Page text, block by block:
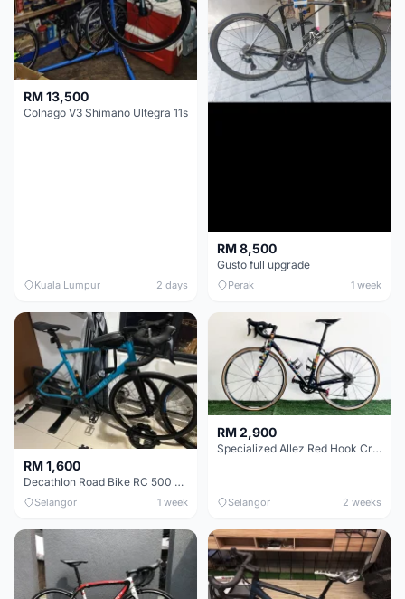
RM 13,500
Colnago V3 Shimano Ultegra 11s
Kuala Lumpur 2 days
RM 8,500
Gusto full upgrade
Perak 1 week
RM 1,600
Decathlon Road Bike RC 500 Sora
Selangor 1 week
RM 2,900
Specialized Allez Red Hook Crit (RHC) Size 54 | Shimano 105 | GP5000
Selangor 2 weeks